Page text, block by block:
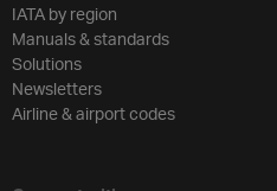
IATA by region
Manuals & standards
Solutions
Newsletters
Airline & airport codes